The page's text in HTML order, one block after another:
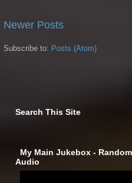
Newer Posts
Subscribe to: Posts (Atom)
Search This Site
My Main Jukebox -
Audio